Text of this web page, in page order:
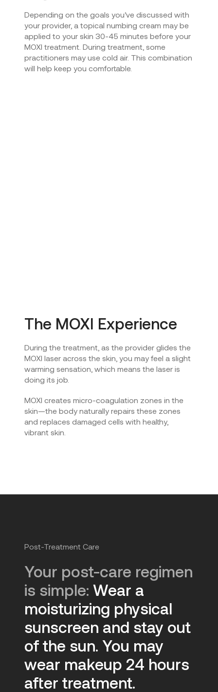
Depending on the goals you’ve discussed with
your provider, a topical numbing cream may be
applied to your skin 30-45 minutes before your
MOXI treatment. During treatment, some
practitioners may use cold air. This combination
will help keep you comfortable.
The MOXI Experience
During the treatment, as the provider glides the
MOXI laser across the skin, you may feel a slight
warming sensation, which means the laser is
doing its job.
MOXI creates micro-coagulation zones in the
skin—the body naturally repairs these zones
and replaces damaged cells with healthy,
vibrant skin.
Post-Treatment Care
Your post-care regimen
is simple: Wear a
moisturizing physical
sunscreen and stay out
of the sun. You may
wear makeup 24 hours
after treatment.